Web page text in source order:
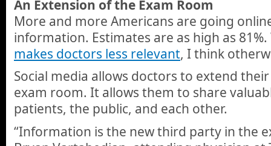
An Extension of the Exam Room
More and more Americans are going
information. Estimates are as high as
makes doctors less relevant, I think
Social media allows doctors to extend
exam room. It allows them to share
patients, the public, and each other.
“Information is the new third party in the